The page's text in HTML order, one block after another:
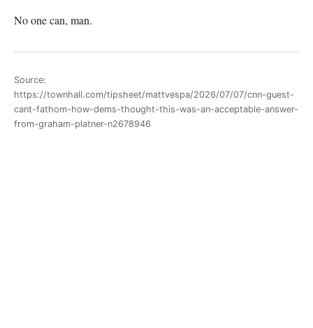
No one can, man.
Source:
https://townhall.com/tipsheet/mattvespa/2026/07/07/cnn-guest-
cant-fathom-how-dems-thought-this-was-an-acceptable-answer-
from-graham-platner-n2678946